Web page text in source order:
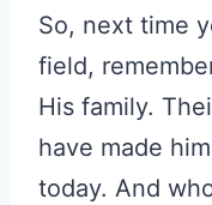
So, next time
field,
His family.
have made
today. And